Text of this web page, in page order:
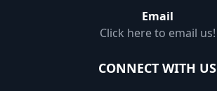
Email
Click here to email us!
CONNECT WITH US